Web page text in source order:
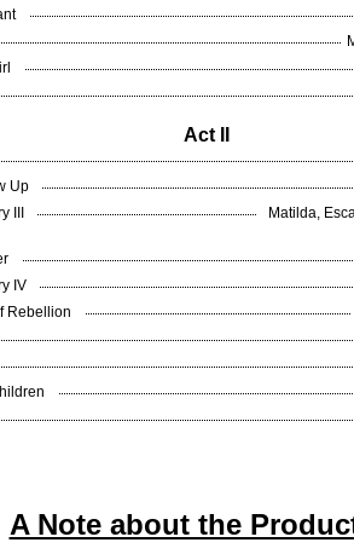
Act II
Up
III
Matilda,
IV
Rebellion
A Note about the